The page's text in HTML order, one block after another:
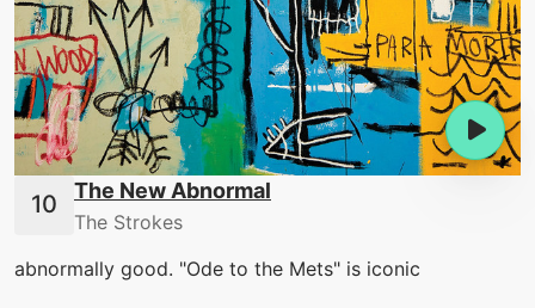
The New Abnormal
The Strokes
abnormally good. "Ode to the Mets" is iconic